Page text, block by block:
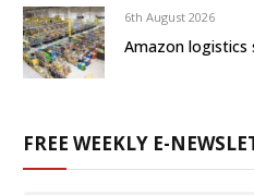
6th August 2026
Amazon logistics
FREE WEEKLY E-